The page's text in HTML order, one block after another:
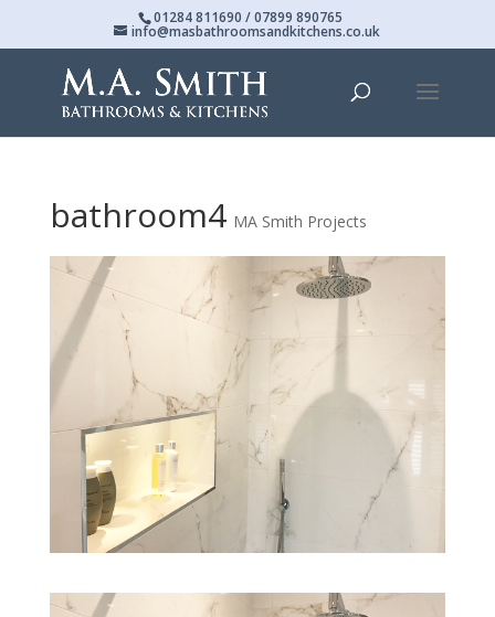
01284 811690 / 07899 890765
info@masbathroomsandkitchens.co.uk
bathroom4 MA Smith Projects